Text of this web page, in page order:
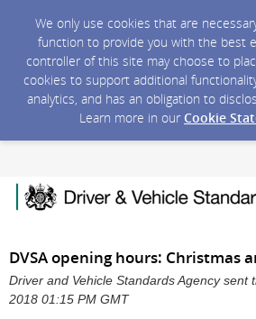
We only use cookies that are
function to provide you with the best
controller of this site may choose to
cookies to support additional
analytics, and has an obligation to
Learn more in our Cookie
DVSA opening hours: Christmas
Driver and Vehicle Standards Agency sent
2018 01:15 PM GMT